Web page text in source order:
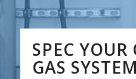
SPEC YOUR
GAS SYSTEM